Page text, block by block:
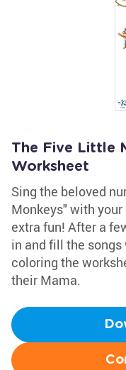
The Five Little
Worksheet
Sing the beloved
Monkeys" with
extra fun! After a
in and fill the
coloring the
their Mama.